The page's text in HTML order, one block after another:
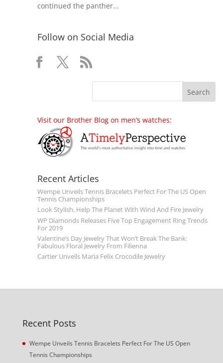
continued the panther...
Follow on Social Media
Visit our Brother Blog on men’s watches:
Recent Articles
Wempe Unveils Tennis Bracelets Perfect For The US Open
Tennis Championships
Look Stylish, Help The Planet With Wind And Fire Jewelry
WP Diamonds Releases Five Top Engagement Ring Trends
For 2019
Valentine’s Day Jewelry That Won’t Break The Bank:
Fabulous Floral Jewelry From Filienna
Cartier Unveils Maria Felix Crocodile Jewelry
Recent Posts
Wempe Unveils Tennis Bracelets Perfect For The US Open
Tennis Championships